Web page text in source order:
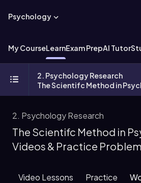
Psychology
My CourseLearnExam PrepAI Tutor
2. Psychology Research
The Scientifc Method in
2. Psychology Research
The Scientifc Method in
Videos & Practice
Video Lessons Practice